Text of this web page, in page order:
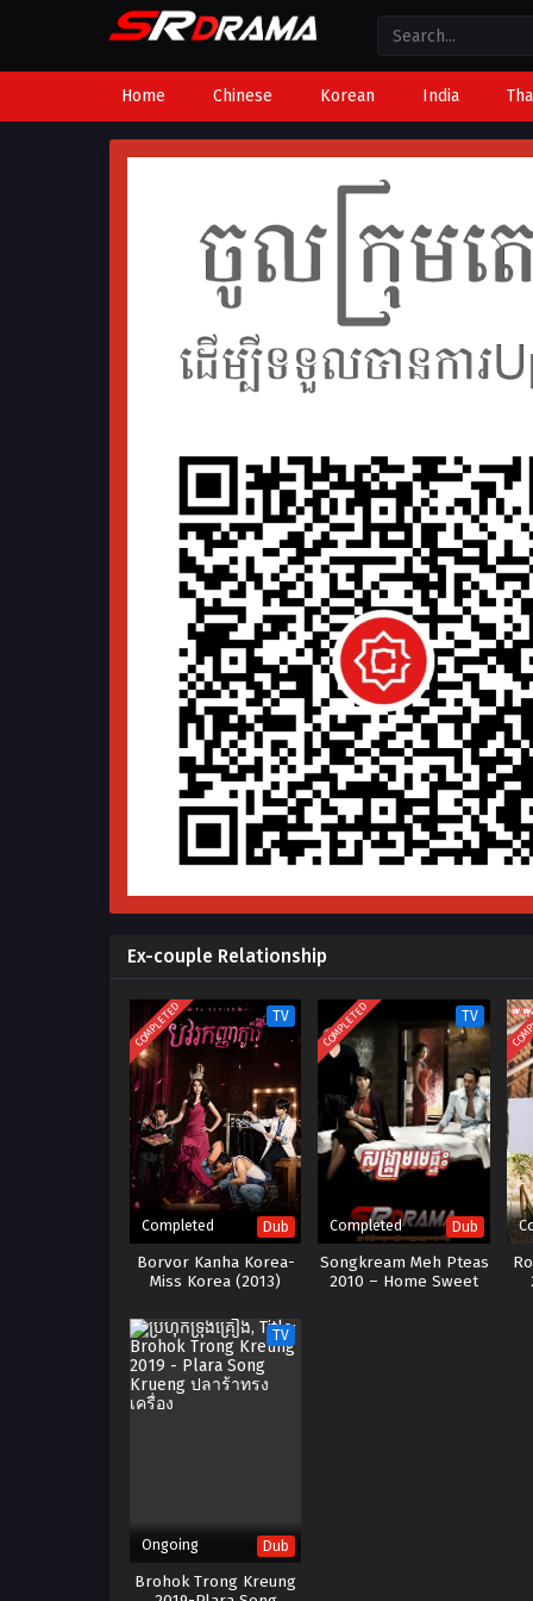
Home Chinese Korean India
Ex-couple Relationship
COMPLETED TV
Completed Dub
Borvor Kanha Korea-
Miss Korea (2013)
COMPLETED TV
Completed Dub
Songkream Meh Pteas
2010 – Home Sweet
TV
Ongoing Dub
Brohok Trong Kreung